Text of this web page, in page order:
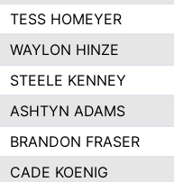
TESS HOMEYER
WAYLON HINZE
STEELE KENNEY
ASHTYN ADAMS
BRANDON FRASER
CADE KOENIG